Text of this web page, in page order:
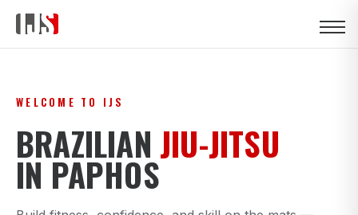
WELCOME TO IJS
BRAZILIAN JIU-JITSU
IN PAPHOS